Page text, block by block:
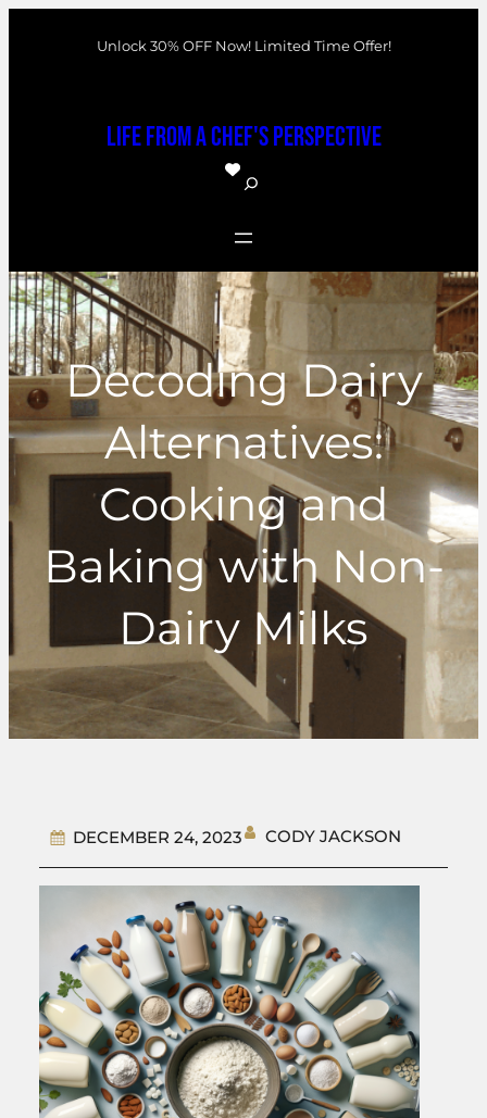
Unlock 30% OFF Now! Limited Time Offer!
Life From a Chef's Perspective
S
a
r
c
h
Decoding Dairy
Alternatives:
Cooking and
Baking with Non-
Dairy Milks
DECEMBER 24, 2023 CODY JACKSON